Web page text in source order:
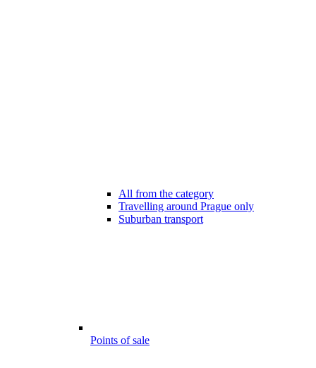
All from the category
Travelling around Prague only
Suburban transport
Points of sale